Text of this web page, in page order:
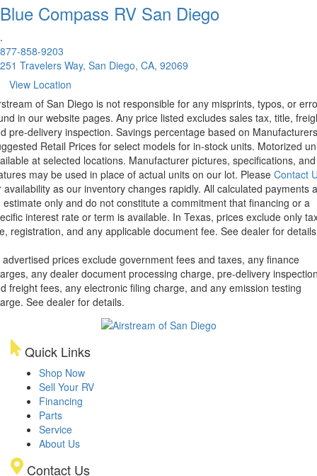
Blue Compass RV San Diego
.
877-858-9203
251 Travelers Way, San Diego, CA, 92069
View Location
of San Diego is not responsible for any misprints, typos, or
in our website pages. Any price listed excludes sales tax, title,
pre-delivery inspection. Savings percentage based on Manufacturers
Retail Prices for select models for in-stock units. Motorized
at selected locations. Manufacturer pictures, specifications, and
may be used in place of actual units on our lot. Please Contact
availability as our inventory changes rapidly. All calculated payments
estimate only and do not constitute a commitment that financing or a
interest rate or term is available. In Texas, prices exclude only
registration, and any applicable document fee. See dealer for
advertised prices exclude government fees and taxes, any finance
any dealer document processing charge, pre-delivery
freight fees, any electronic filing charge, and any emission testing
See dealer for details.
Quick Links
Shop Now
Sell Your RV
Financing
Parts
Service
About Us
Contact Us